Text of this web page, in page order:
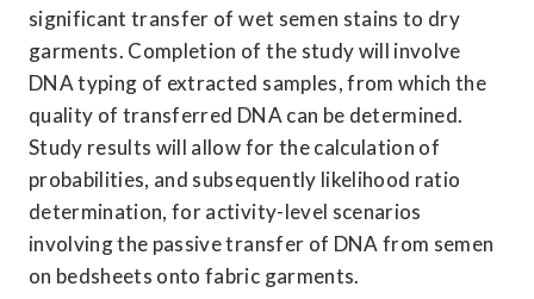
significant transfer of wet semen stains to dry
garments. Completion of the study will involve
DNA typing of extracted samples, from which the
quality of transferred DNA can be determined.
Study results will allow for the calculation of
probabilities, and subsequently likelihood ratio
determination, for activity-level scenarios
involving the passive transfer of DNA from semen
on bedsheets onto fabric garments.